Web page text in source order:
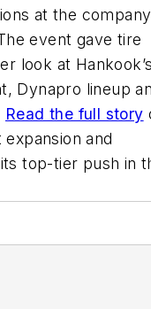
at the
event gave tire
look at
Dynapro lineup
Read the full story
and
top-tier push in